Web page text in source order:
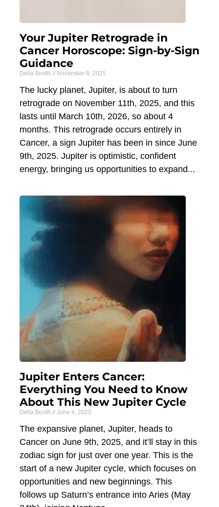
Your Jupiter Retrograde in
Cancer Horoscope: Sign-by-Sign
Guidance
Delia Booth November 8, 2025
The lucky planet, Jupiter, is about to turn
retrograde on November 11th, 2025, and this
lasts until March 10th, 2026, so about 4
months. This retrograde occurs entirely in
Cancer, a sign Jupiter has been in since June
9th, 2025. Jupiter is optimistic, confident
energy, bringing us opportunities to expand
Jupiter Enters Cancer:
Everything You Need to Know
About This New Jupiter Cycle
Delia Booth June 4, 2025
The expansive planet, Jupiter, heads to
Cancer on June 9th, 2025, and it’ll stay in this
zodiac sign for just over one year. This is the
start of a new Jupiter cycle, which focuses on
opportunities and new beginnings. This
follows up Saturn’s entrance into Aries (May